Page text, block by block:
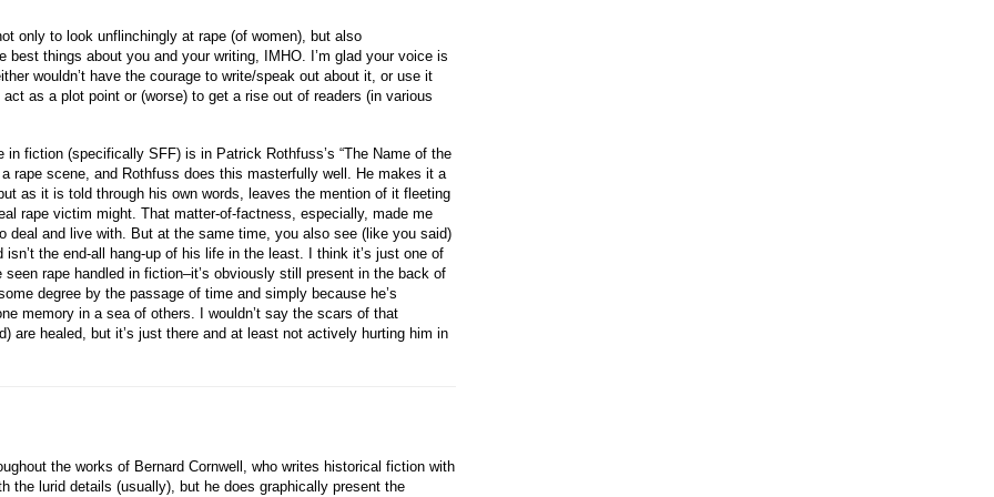
only to look unflinchingly at rape (of women), but also
things about you and your writing, IMHO. I’m glad your voice is
wouldn’t have the courage to write/speak out about it, or use it
as a plot point or (worse) to get a rise out of readers (in various
fiction (specifically SFF) is in Patrick Rothfuss’s “The Name of the
a rape scene, and Rothfuss does this masterfully well. He makes it a
as it is told through his own words, leaves the mention of it fleeting
rape victim might. That matter-of-factness, especially, made me
deal and live with. But at the same time, you also see (like you said)
isn’t the end-all hang-up of his life in the least. I think it’s just one of
seen rape handled in fiction–it’s obviously still present in the back of
degree by the passage of time and simply because he’s
memory in a sea of others. I wouldn’t say the scars of that
are healed, but it’s just there and at least not actively hurting him in
the works of Bernard Cornwell, who writes historical fiction with
the lurid details (usually), but he does graphically present the